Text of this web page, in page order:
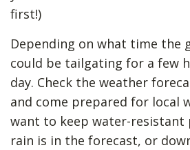
first!)
Depending on what time the
could be tailgating for a few
day. Check the weather
and come prepared for local
want to keep water-resistant
rain is in the forecast, or